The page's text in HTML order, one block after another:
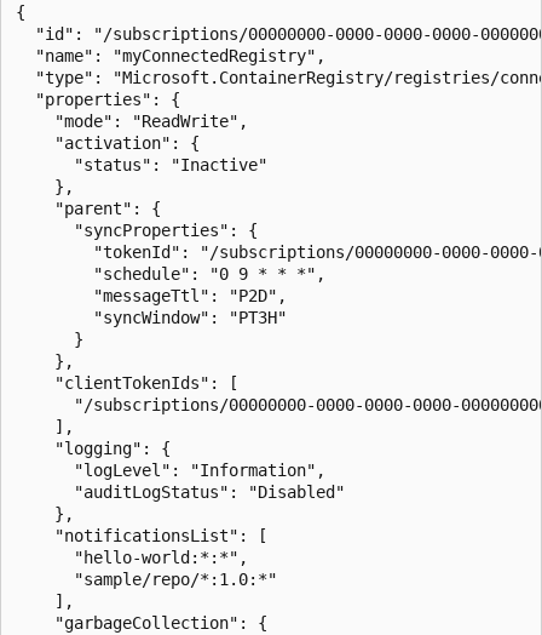
{
"id": "/subscriptions/00000000-0000-0000-0000-
  "name": "myConnectedRegistry",
"type": "Microsoft.ContainerRegistry/registries/
  "properties": {
    "mode": "ReadWrite",
    "activation": {
      "status": "Inactive"
    },
    "parent": {
      "syncProperties": {
"tokenId": "/subscriptions/00000000-0000-
        "schedule": "0 9 * * *",
        "messageTtl": "P2D",
        "syncWindow": "PT3H"
      }
    },
    "clientTokenIds": [
"/subscriptions/00000000-0000-0000-0000-
    ],
    "logging": {
      "logLevel": "Information",
      "auditLogStatus": "Disabled"
    },
    "notificationsList": [
      "hello-world:*:*",
      "sample/repo/*:1.0:*"
    ],
    "garbageCollection": {